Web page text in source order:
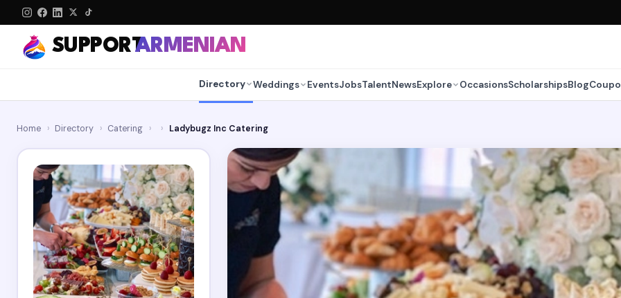
SUPPORTARMENIAN
Directory Weddings EventsJobsTalentNewsExplore OccasionsScholarshipsBlog
Home › Directory › Catering › › Ladybugz Inc Catering